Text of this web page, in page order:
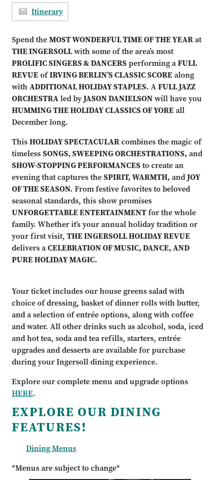
Itinerary
Spend theMOST WONDERFUL TIME OF THE YEARat
THE INGERSOLLwith some of the area’s most
PROLIFIC SINGERS & DANCERSperforming aFULL
REVUE ofIRVING BERLIN’S CLASSIC SCORE along
withADDITIONAL HOLIDAY STAPLES. AFULL JAZZ
ORCHESTRAled byJASON DANIELSONwill have you
HUMMING THE HOLIDAY CLASSICS OF YORE all
December long.
ThisHOLIDAY SPECTACULARcombines the magic of
timelessSONGS, SWEEPING ORCHESTRATIONS, and
SHOW-STOPPING PERFORMANCESto create an
evening that captures theSPIRIT, WARMTH, andJOY
OF THE SEASON. From festive favorites to beloved
seasonal standards, this show promises
UNFORGETTABLE ENTERTAINMENTfor the whole
family. Whether it’s your annual holiday tradition or
your first visit,THE INGERSOLL HOLIDAY REVUE
delivers aCELEBRATION OF MUSIC, DANCE, AND
PURE HOLIDAY MAGIC.
Your ticket includes our house greens salad with
choice of dressing, basket of dinner rolls with butter,
and a selection of entrée options, along with coffee
and water. All other drinks such as alcohol, soda, iced
and hot tea, soda and tea refills, starters, entrée
upgrades and desserts are available for purchase
during your Ingersoll dining experience.
Explore our complete menu and upgrade options
HERE.
EXPLORE OUR DINING
FEATURES!
Dining Menus
*Menus are subject to change*